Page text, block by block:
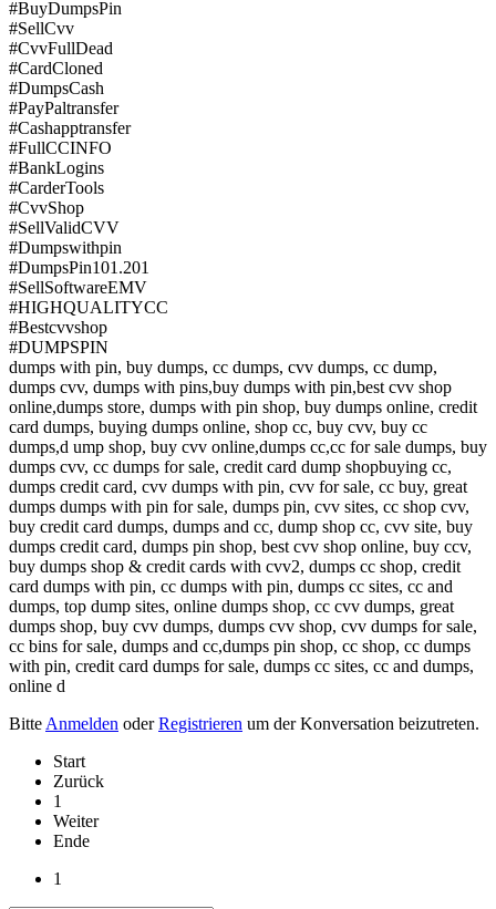
#BuyDumpsPin
#SellCvv
#CvvFullDead
#CardCloned
#DumpsCash
#PayPaltransfer
#Cashapptransfer
#FullCCINFO
#BankLogins
#CarderTools
#CvvShop
#SellValidCVV
#Dumpswithpin
#DumpsPin101.201
#SellSoftwareEMV
#HIGHQUALITYCC
#Bestcvvshop
#DUMPSPIN
dumps with pin, buy dumps, cc dumps, cvv dumps, cc dump,
dumps cvv, dumps with pins,buy dumps with pin,best cvv shop
online,dumps store, dumps with pin shop, buy dumps online, credit
card dumps, buying dumps online, shop cc, buy cvv, buy cc
dumps,d ump shop, buy cvv online,dumps cc,cc for sale dumps, buy
dumps cvv, cc dumps for sale, credit card dump shopbuying cc,
dumps credit card, cvv dumps with pin, cvv for sale, cc buy, great
dumps dumps with pin for sale, dumps pin, cvv sites, cc shop cvv,
buy credit card dumps, dumps and cc, dump shop cc, cvv site, buy
dumps credit card, dumps pin shop, best cvv shop online, buy ccv,
buy dumps shop & credit cards with cvv2, dumps cc shop, credit
card dumps with pin, cc dumps with pin, dumps cc sites, cc and
dumps, top dump sites, online dumps shop, cc cvv dumps, great
dumps shop, buy cvv dumps, dumps cvv shop, cvv dumps for sale,
cc bins for sale, dumps and cc,dumps pin shop, cc shop, cc dumps
with pin, credit card dumps for sale, dumps cc sites, cc and dumps,
online d
Bitte Anmelden oderRegistrieren um der Konversation beizutreten.
Start
Zurück
1
Weiter
Ende
1